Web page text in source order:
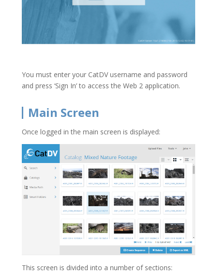
You must enter your CatDV username and password
and press ‘Sign In’ to access the Web 2 application.
Main Screen
Once logged in the main screen is displayed:
This screen is divided into a number of sections: